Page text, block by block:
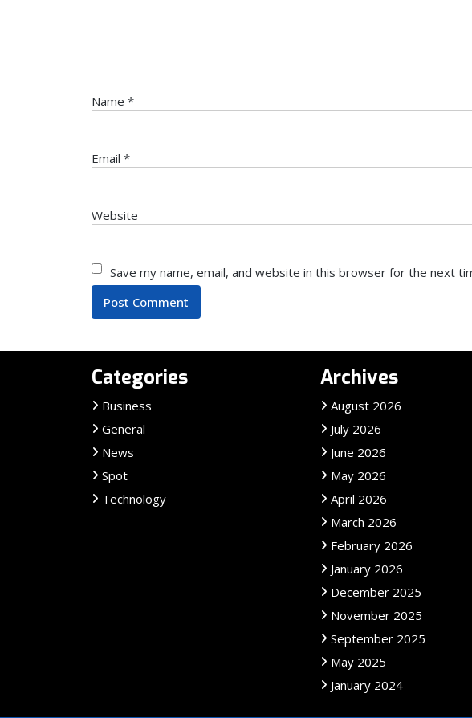
Name *
Email *
Website
Save my name, email, and website in this browser for the next
Categories
Business
General
News
Spot
Technology
Archives
August 2026
July 2026
June 2026
May 2026
April 2026
March 2026
February 2026
January 2026
December 2025
November 2025
September 2025
May 2025
January 2024